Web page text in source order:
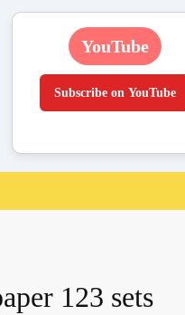
YouTube
Subscribe on YouTube
123 sets